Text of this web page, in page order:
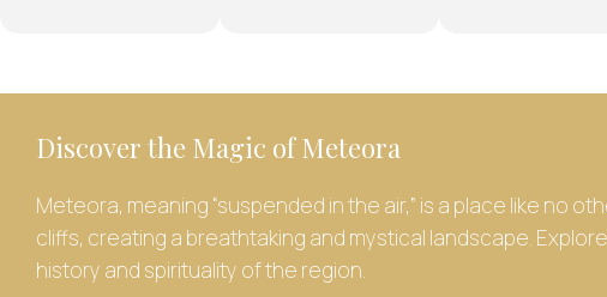
Discover the Magic of Meteora
Meteora, meaning “suspended in the air,” is a place like
cliffs, creating a breathtaking and mystical landscape.
history and spirituality of the region.